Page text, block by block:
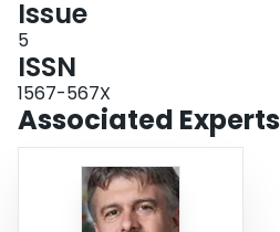
Issue
5
ISSN
1567-567X
Associated Experts